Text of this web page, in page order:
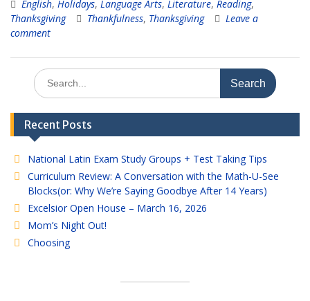
English, Holidays, Language Arts, Literature, Reading,
Thanksgiving
Thankfulness, Thanksgiving
Leave a
comment
Search
for:
Recent Posts
National Latin Exam Study Groups + Test Taking Tips
Curriculum Review: A Conversation with the Math-U-See
Blocks(or: Why We’re Saying Goodbye After 14 Years)
Excelsior Open House – March 16, 2026
Mom’s Night Out!
Choosing